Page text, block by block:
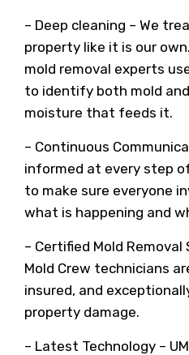
– Deep cleaning – We
property like it is our
mold removal experts
to identify both mold
moisture that feeds it.
– Continuous
informed at every step
to make sure everyone
what is happening and
– Certified Mold
Mold Crew technicians
insured, and
property damage.
– Latest Technology –